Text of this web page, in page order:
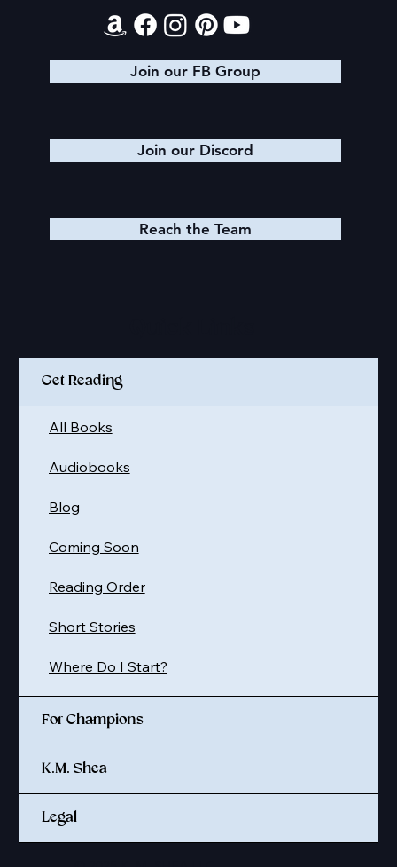
Join our FB Group
Join our Discord
Reach the Team
Get Reading
Where Do I Start?
Short Stories
Reading Order
Coming Soon
Blog
Audiobooks
All Books
For Champions
K.M. Shea
Legal